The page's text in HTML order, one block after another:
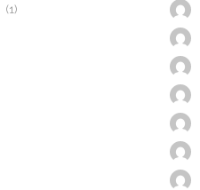
(1)